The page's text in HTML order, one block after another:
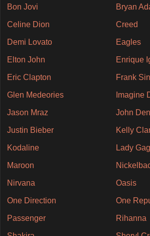
Bon Jovi Bryan
Celine Dion Creed
Demi Lovato Eagles
Elton John Enrique
Eric Clapton Frank
Glen Medeories Imagine
Jason Mraz John
Justin Bieber Kelly
Kodaline Lady
Maroon
Nirvana Oasis
One Direction One
Passenger Rihanna